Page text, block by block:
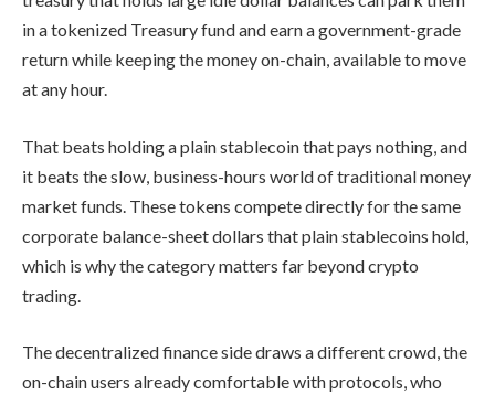
in a tokenized Treasury fund and earn a government-grade
return while keeping the money on-chain, available to move
at any hour.
That beats holding a plain stablecoin that pays nothing, and
it beats the slow, business-hours world of traditional money
market funds. These tokens compete directly for the same
corporate balance-sheet dollars that plain stablecoins hold,
which is why the category matters far beyond crypto
trading.
The decentralized finance side draws a different crowd, the
on-chain users already comfortable with protocols, who